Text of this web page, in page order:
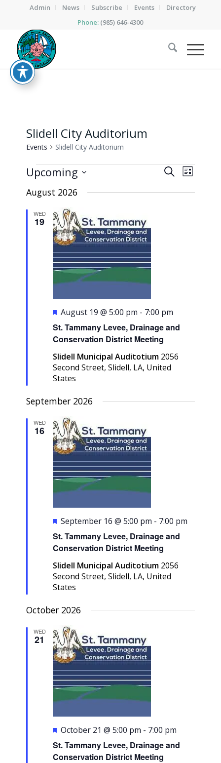
Admin News Subscribe Events
Directory
Phone: (985) 646-4300
Slidell City Auditorium
Events Slidell City Auditorium
Events Events
SearchEvent
Views
List
Upcoming
date.
August 2026
WED
19
St. Tammany Levee, Drainage and
Conservation District Meeting
Featured
August 19 @ 5:00 pm - 7:00 pm
Slidell Municipal Auditotium 2056
Second Street, Slidell, LA, United
States
September 2026
WED
16
St. Tammany Levee, Drainage and
Conservation District Meeting
Featured
September 16 @ 5:00 pm - 7:00 pm
Slidell Municipal Auditotium 2056
Second Street, Slidell, LA, United
States
October 2026
WED
21
St. Tammany Levee, Drainage and
Conservation District Meeting
Featured
October 21 @ 5:00 pm - 7:00 pm